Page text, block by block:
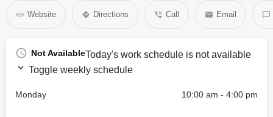
Website Directions Call Email
Not AvailableToday's work schedule is not available
Toggle weekly schedule
Monday 10:00 am - 4:00 pm